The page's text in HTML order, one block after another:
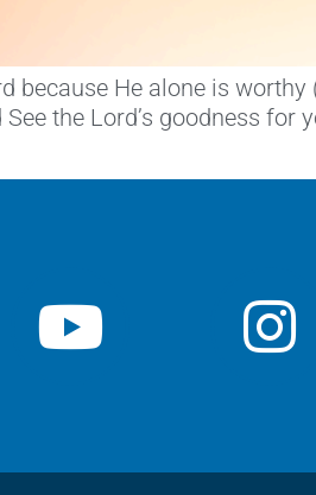
because He alone is worthy
the Lord’s goodness for